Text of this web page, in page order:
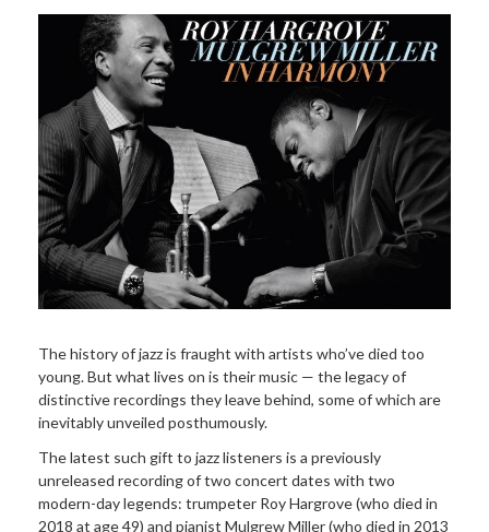
The history of jazz is fraught with artists who’ve died too
young. But what lives on is their music — the legacy of
distinctive recordings they leave behind, some of which are
inevitably unveiled posthumously.
The latest such gift to jazz listeners is a previously
unreleased recording of two concert dates with two
modern-day legends: trumpeter Roy Hargrove (who died in
2018 at age 49) and pianist Mulgrew Miller (who died in 2013